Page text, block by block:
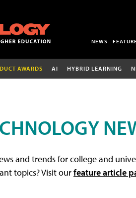
NEWS
AWARDS AI HYBRID LEARNING
and trends for college and
topics? Visit ourfeature article